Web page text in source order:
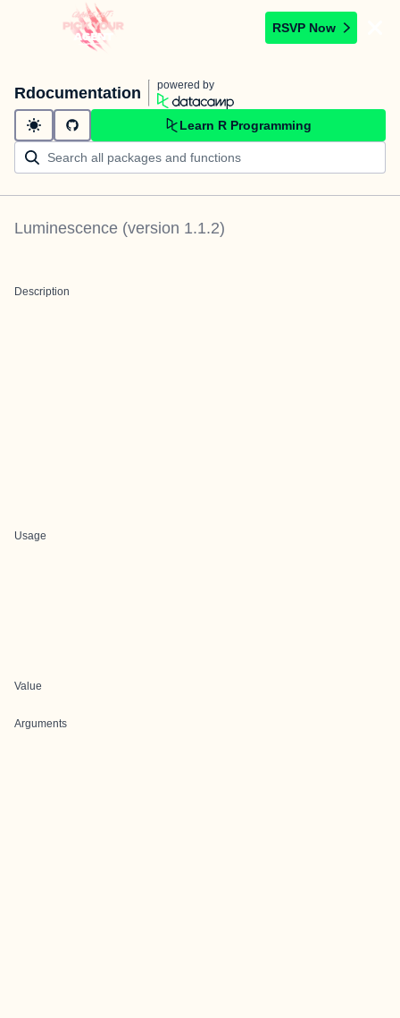
RSVP Now
Rdocumentation powered by
Learn R Programming
Luminescence (version 1.1.2)
Description
Usage
Value
Arguments